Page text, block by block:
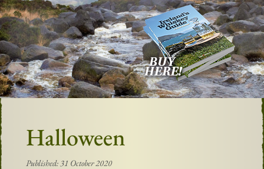
Halloween
Published: 31 October 2020